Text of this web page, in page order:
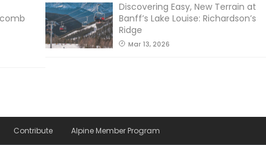
Discovering Easy, New Terrain at
Banff’s Lake Louise: Richardson’s
Ridge
Mar 13, 2026
Contribute Alpine Member Program